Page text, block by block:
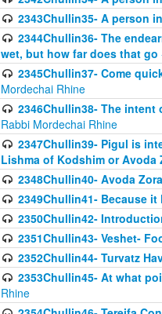
2343Chullin35- A person
2344Chullin36- The
wet, but how far does that go
2345Chullin37- Come
Mordechai Rhine
2346Chullin38- The
Rabbi Mordechai Rhine
2347Chullin39- Pigul is
Lishma of Kodshim or
2348Chullin40- Avoda
2349Chullin41- Because
2350Chullin42-
2351Chullin43- Veshet-
2352Chullin44- Turvatz
2353Chullin45- At what
Rhine